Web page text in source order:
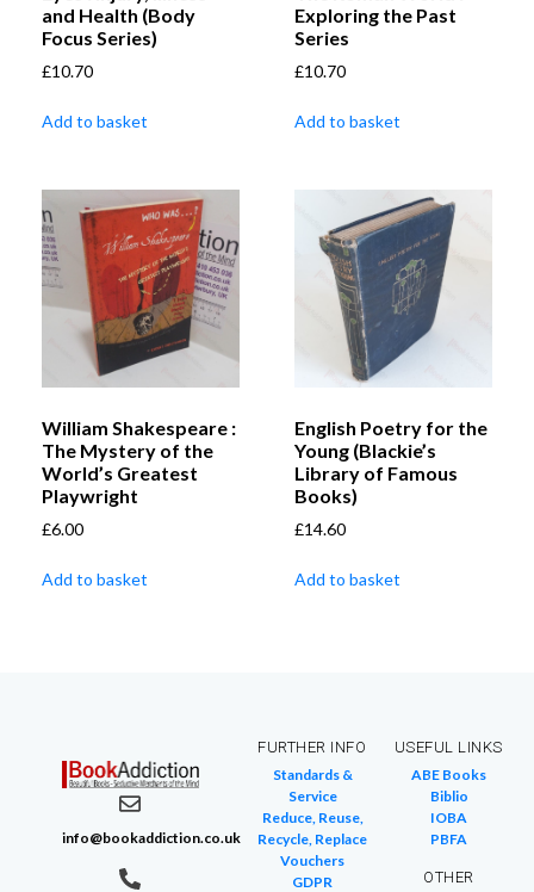
and Health (Body
Focus Series)
£10.70
Add to basket
Exploring the Past
Series
£10.70
Add to basket
William Shakespeare :
The Mystery of the
World’s Greatest
Playwright
£6.00
Add to basket
English Poetry for the
Young (Blackie’s
Library of Famous
Books)
£14.60
Add to basket
info@bookaddiction.co.uk
FURTHER INFO
Standards &
Service
Reduce, Reuse,
Recycle, Replace
Vouchers
GDPR
USEFUL LINKS
ABE Books
Biblio
IOBA
PBFA
OTHER